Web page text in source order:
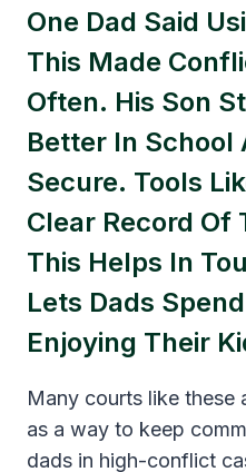
One Dad Said
This Made
Often. His Son
Better In School
Secure. Tools
Clear Record Of
This Helps In
Lets Dads
Enjoying Their
Many courts like these
as a way to keep
dads in high-conflict